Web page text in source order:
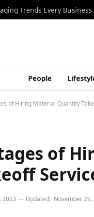
Trends Every
People
of Hiring Material Quantity
of
2023 Updated: November 29,